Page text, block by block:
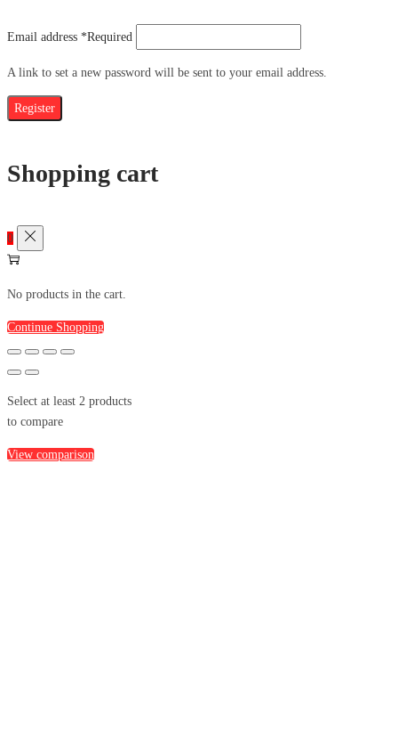
Email address *Required
A link to set a new password will be sent to your email address.
Register
Shopping cart
0
No products in the cart.
Continue Shopping
Select at least 2 products
to compare
View comparison